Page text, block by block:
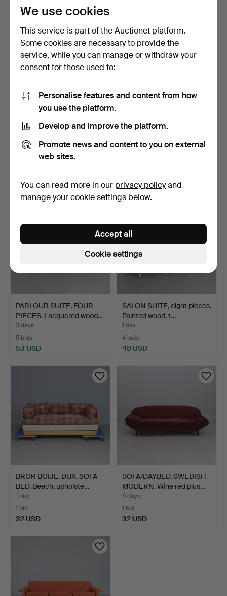
296 USD
Lion yellow striped pl…
CORNER SOFA. "Charles".
PARLOUR SUITE, FOUR
PIECES. Lacquered wood…
3 days
5 bids
53 USD
SALON SUITE, eight pieces.
Painted wood, t…
1 day
4 bids
48 USD
BROR BOIJE. DUX, SOFA
BED. Beech, upholste…
1 day
1 bid
32 USD
SOFA/DAYBED, SWEDISH
MODERN. Wine red plus…
6 days
1 bid
32 USD
We use cookies
This service is part of the Auctionet platform.
Some cookies are necessary to provide the
service, while you can manage or withdraw your
consent for those used to:
Personalise features and content from how
you use the platform.
Develop and improve the platform.
Promote news and content to you on external
web sites.
You can read more in our privacy policyand
manage your cookie settings below.
Cookie settings
Accept all